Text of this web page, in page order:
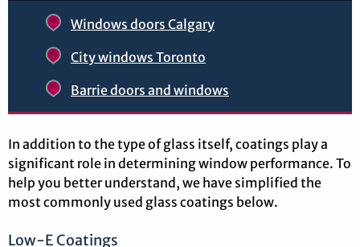
Windows doors Calgary
City windows Toronto
Barrie doors and windows
In addition to the type of glass itself, coatings play a
significant role in determining window performance. To
help you better understand, we have simplified the
most commonly used glass coatings below.
Low-E Coatings